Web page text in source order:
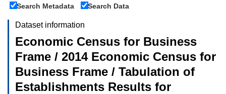
Search Metadata
Search Data
Dataset information
Economic Census for Business
Frame / 2014 Economic Census for
Business Frame / Tabulation of
Establishments Results for